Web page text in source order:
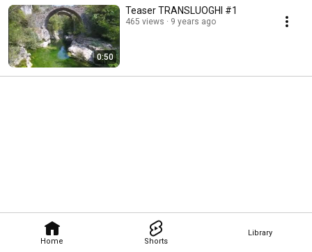
Home Shorts
Library
0:50
Teaser TRANSLUOGHI #1
465 views 9 years ago